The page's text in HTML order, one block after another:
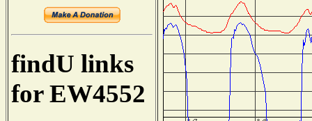
findU links
for EW4552